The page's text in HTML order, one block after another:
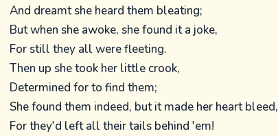
And dreamt she heard them bleating;
But when she awoke, she found it a joke,
For still they all were fleeting.
Then up she took her little crook,
Determined for to find them;
She found them indeed, but it made her heart bleed,
For they'd left all their tails behind 'em!